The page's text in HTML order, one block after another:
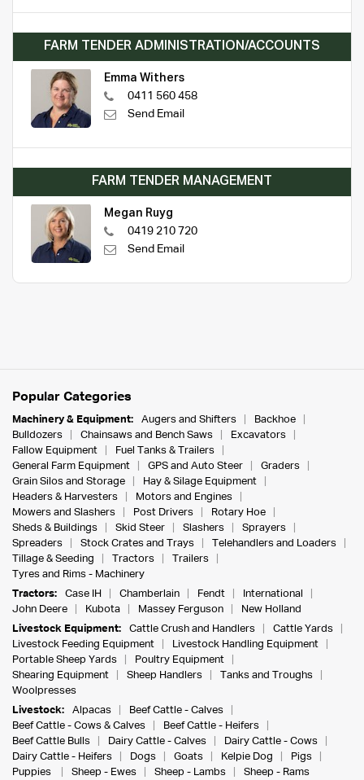
FARM TENDER ADMINISTRATION/ACCOUNTS
Emma Withers
0411 560 458
Send Email
FARM TENDER MANAGEMENT
Megan Ruyg
0419 210 720
Send Email
Popular Categories
Machinery & Equipment: Augers and Shifters
Backhoe
Bulldozers
Chainsaws and Bench Saws
Excavators
Fallow Equipment
Fuel Tanks & Trailers
General Farm Equipment
GPS and Auto Steer
Graders
Grain Silos and Storage
Hay & Silage Equipment
Headers & Harvesters
Motors and Engines
Mowers and Slashers
Post Drivers
Rotary Hoe
Sheds & Buildings
Skid Steer Slashers
Sprayers
Spreaders
Stock Crates and Trays
Telehandlers and Loaders
Tillage & Seeding
Tractors
Trailers
Tyres and Rims - Machinery
Tractors:
Case IH Chamberlain Fendt
International
John Deere
Kubota Massey Ferguson
New Holland
Livestock Equipment:
Cattle Crush and Handlers
Cattle Yards
Livestock Feeding Equipment
Livestock Handling Equipment
Portable Sheep Yards
Poultry Equipment
Shearing Equipment
Sheep Handlers
Tanks and Troughs
Woolpresses
Livestock:
Alpacas
Beef Cattle - Calves
Beef Cattle - Cows & Calves
Beef Cattle - Heifers
Beef Cattle Bulls
Dairy Cattle - Calves
Dairy Cattle - Cows
Dairy Cattle - Heifers
Dogs Goats Kelpie Dog
Pigs
Puppies
Sheep - Ewes Sheep - Lambs
Sheep - Rams